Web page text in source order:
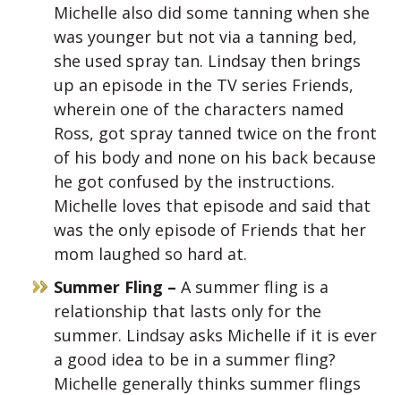
Michelle also did some tanning when she
was younger but not via a tanning bed,
she used spray tan. Lindsay then brings
up an episode in the TV series Friends,
wherein one of the characters named
Ross, got spray tanned twice on the front
of his body and none on his back because
he got confused by the instructions.
Michelle loves that episode and said that
was the only episode of Friends that her
mom laughed so hard at.
Summer Fling – A summer fling is a
relationship that lasts only for the
summer. Lindsay asks Michelle if it is ever
a good idea to be in a summer fling?
Michelle generally thinks summer flings